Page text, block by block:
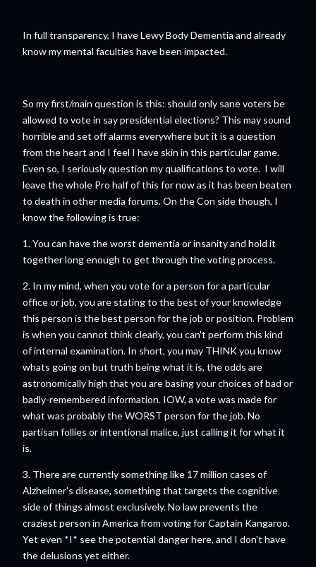
In full transparency, I have Lewy Body Dementia and already
know my mental faculties have been impacted.
So my first/main question is this: should only sane voters be
allowed to vote in say presidential elections? This may sound
horrible and set off alarms everywhere but it is a question
from the heart and I feel I have skin in this particular game.
Even so, I seriously question my qualifications to vote. I will
leave the whole Pro half of this for now as it has been beaten
to death in other media forums. On the Con side though, I
know the following is true:
1. You can have the worst dementia or insanity and hold it
together long enough to get through the voting process.
2. In my mind, when you vote for a person for a particular
office or job, you are stating to the best of your knowledge
this person is the best person for the job or position. Problem
is when you cannot think clearly, you can't perform this kind
of internal examination. In short, you may THINK you know
whats going on but truth being what it is, the odds are
astronomically high that you are basing your choices of bad or
badly-remembered information. IOW, a vote was made for
what was probably the WORST person for the job. No
partisan follies or intentional malice, just calling it for what it
is.
3. There are currently something like 17 million cases of
Alzheimer's disease, something that targets the cognitive
side of things almost exclusively. No law prevents the
craziest person in America from voting for Captain Kangaroo.
Yet even *I* see the potential danger here, and I don't have
the delusions yet either.